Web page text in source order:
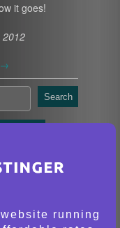
it goes!
2012
→
Search
running